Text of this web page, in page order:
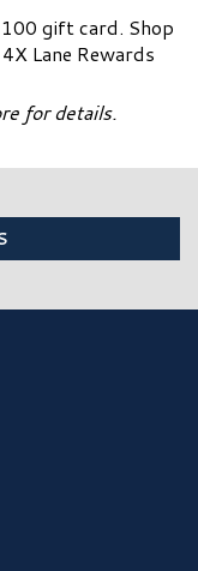
gift card. Shop
Lane Rewards
for details.